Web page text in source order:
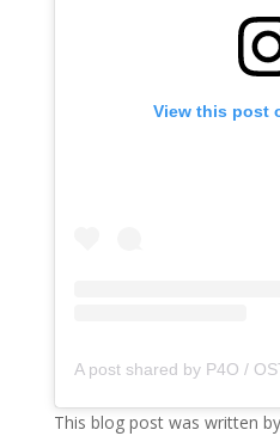
View this post
This blog post was written